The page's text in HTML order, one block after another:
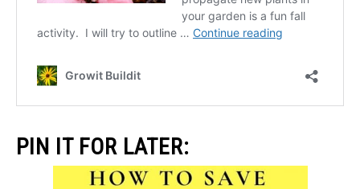
PIN IT FOR LATER: